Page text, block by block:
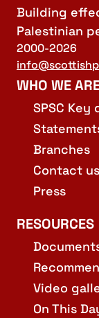
Building
Palestinian
2000-2026
WHO WE
SPSC
Branches
Contact us
Press
RESOURCES
Video
On This